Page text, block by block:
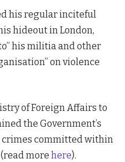
his regular inciteful
hideout in London,
his militia and other
on violence
of Foreign Affairs to
the Government’s
crimes committed within
more here).